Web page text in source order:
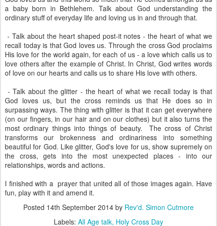
a baby born in Bethlehem. Talk about God understanding the
ordinary stuff of everyday life and loving us in and through that.
- Talk about the heart shaped post-it notes - the heart of what we
recall today is that God loves us. Through the cross God proclaims
His love for the world again, for each of us - a love which calls us to
love others after the example of Christ. In Christ, God writes words
of love on our hearts and calls us to share His love with others.
- Talk about the glitter - the heart of what we recall today is that
God loves us, but the cross reminds us that He does so in
surpassing ways. The thing with glitter is that it can get everywhere
(on our fingers, in our hair and on our clothes) but it also turns the
most ordinary things into things of beauty. The cross of Christ
transforms our brokenness and ordinariness into something
beautiful for God. Like glitter, God's love for us, show supremely on
the cross, gets into the most unexpected places - into our
relationships, words and actions.
I finished with a prayer that united all of those images again. Have
fun, play with it and amend it.
Posted 14th September 2014 by Rev'd. Simon Cutmore
Labels: All Age talk Holy Cross Day